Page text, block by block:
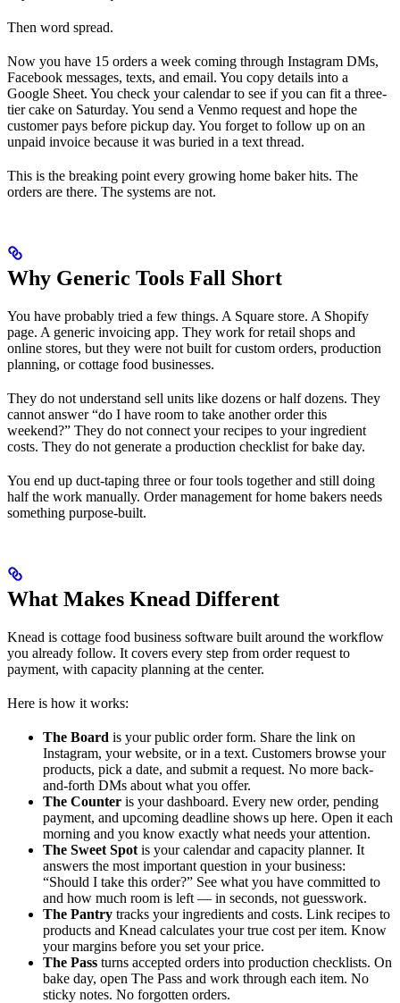
Then word spread.
Now you have 15 orders a week coming through Instagram DMs,
Facebook messages, texts, and email. You copy details into a
Google Sheet. You check your calendar to see if you can fit a three-
tier cake on Saturday. You send a Venmo request and hope the
customer pays before pickup day. You forget to follow up on an
unpaid invoice because it was buried in a text thread.
This is the breaking point every growing home baker hits. The
orders are there. The systems are not.
Why Generic Tools Fall Short
You have probably tried a few things. A Square store. A Shopify
page. A generic invoicing app. They work for retail shops and
online stores, but they were not built for custom orders, production
planning, or cottage food businesses.
They do not understand sell units like dozens or half dozens. They
cannot answer “do I have room to take another order this
weekend?” They do not connect your recipes to your ingredient
costs. They do not generate a production checklist for bake day.
You end up duct-taping three or four tools together and still doing
half the work manually. Order management for home bakers needs
something purpose-built.
What Makes Knead Different
Knead is cottage food business software built around the workflow
you already follow. It covers every step from order request to
payment, with capacity planning at the center.
Here is how it works:
The Board is your public order form. Share the link on
Instagram, your website, or in a text. Customers browse your
products, pick a date, and submit a request. No more back-
and-forth DMs about what you offer.
The Counter is your dashboard. Every new order, pending
payment, and upcoming deadline shows up here. Open it each
morning and you know exactly what needs your attention.
The Sweet Spot is your calendar and capacity planner. It
answers the most important question in your business:
“Should I take this order?” See what you have committed to
and how much room is left — in seconds, not guesswork.
The Pantry tracks your ingredients and costs. Link recipes to
products and Knead calculates your true cost per item. Know
your margins before you set your price.
The Pass turns accepted orders into production checklists. On
bake day, open The Pass and work through each item. No
sticky notes. No forgotten orders.